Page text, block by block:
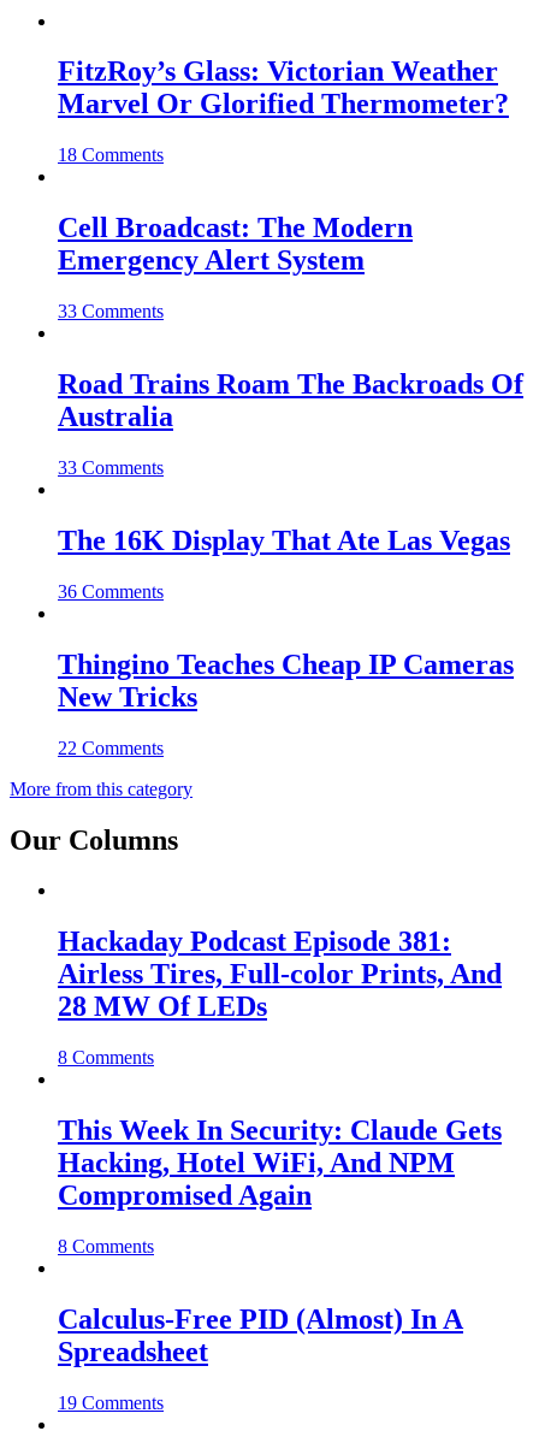
FitzRoy’s Glass: Victorian Weather
Marvel Or Glorified Thermometer?
18 Comments
Cell Broadcast: The Modern
Emergency Alert System
33 Comments
Road Trains Roam The Backroads Of
Australia
33 Comments
The 16K Display That Ate Las Vegas
36 Comments
Thingino Teaches Cheap IP Cameras
New Tricks
22 Comments
More from this category
Our Columns
Hackaday Podcast Episode 381:
Airless Tires, Full-color Prints, And
28 MW Of LEDs
8 Comments
This Week In Security: Claude Gets
Hacking, Hotel WiFi, And NPM
Compromised Again
8 Comments
Calculus-Free PID (Almost) In A
Spreadsheet
19 Comments